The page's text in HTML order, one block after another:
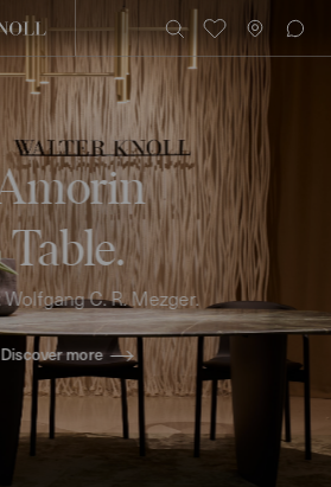
Table.
C. R. Mezger.
Discover more